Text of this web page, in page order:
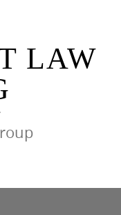
LAW